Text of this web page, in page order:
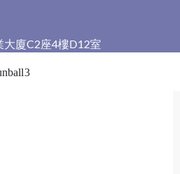
廈C2座4樓D12室